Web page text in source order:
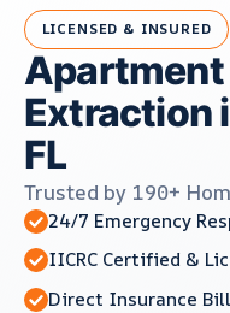
LICENSED & INSURED
Apartment
Extraction
FL
Trusted by 190+
24/7 Emergency
IICRC Certified &
Direct Insurance